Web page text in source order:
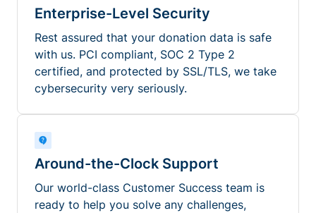
Enterprise-Level Security
Rest assured that your donation data is safe
with us. PCI compliant, SOC 2 Type 2
certified, and protected by SSL/TLS, we take
cybersecurity very seriously.
Around-the-Clock Support
Our world-class Customer Success team is
ready to help you solve any challenges,